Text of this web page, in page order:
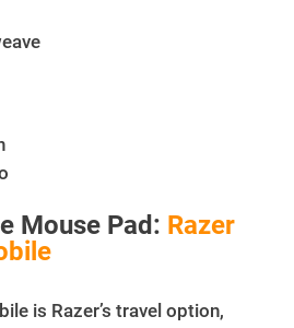
Mouse Pad: Razer
is Razer’s travel option,